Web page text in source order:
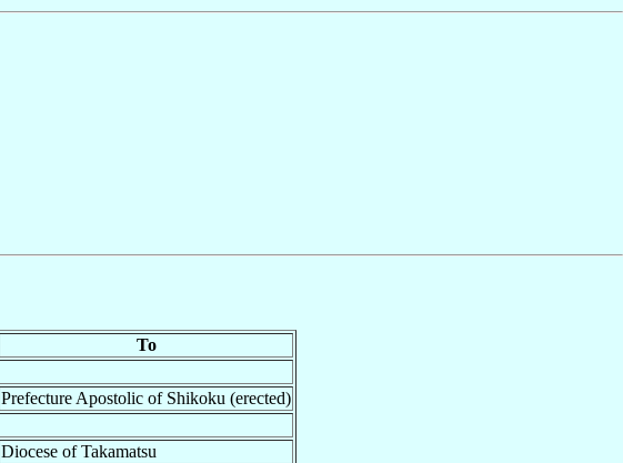
To
Prefecture Apostolic of Shikoku (erected)
Diocese of Takamatsu